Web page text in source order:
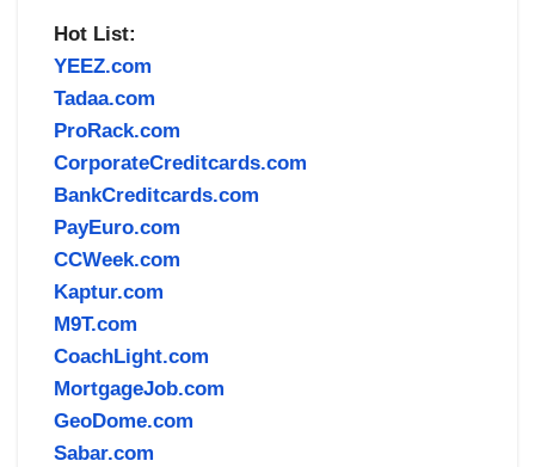
Hot List:
YEEZ.com
Tadaa.com
ProRack.com
CorporateCreditcards.com
BankCreditcards.com
PayEuro.com
CCWeek.com
Kaptur.com
M9T.com
CoachLight.com
MortgageJob.com
GeoDome.com
Sabar.com